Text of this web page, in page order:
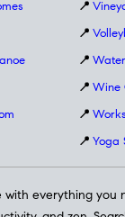
📍
📍
📍
📍 Wine
📍
📍 Yoga
with everything you